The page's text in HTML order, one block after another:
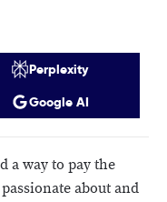
Perplexity
Google AI
a way to pay the
about and